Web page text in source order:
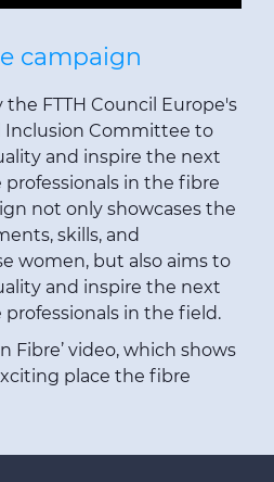
campaign
FTTH Council Europe's
Inclusion Committee to
and inspire the next
in the fibre
not only showcases the
skills, and
women, but also aims to
and inspire the next
in the field.
Fibre’ video, which shows
place the fibre